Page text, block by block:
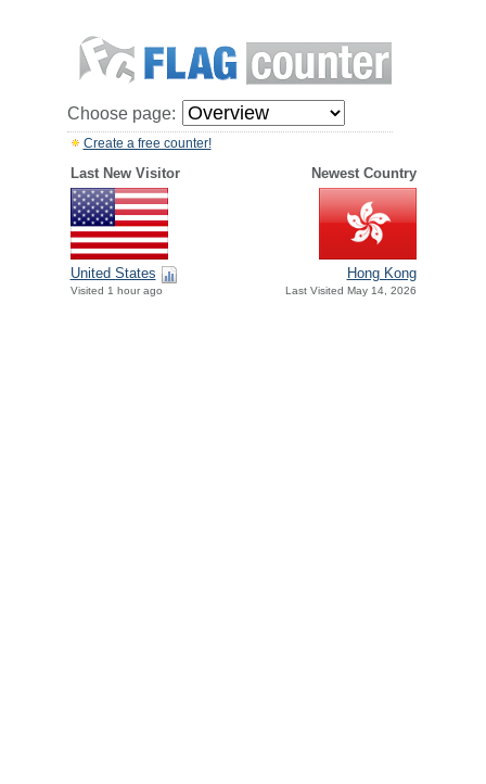
Choose page:
Create a free counter!
Last New Visitor Newest Country
United States
Visited 1 hour ago
Hong Kong
Last Visited May 14, 2026